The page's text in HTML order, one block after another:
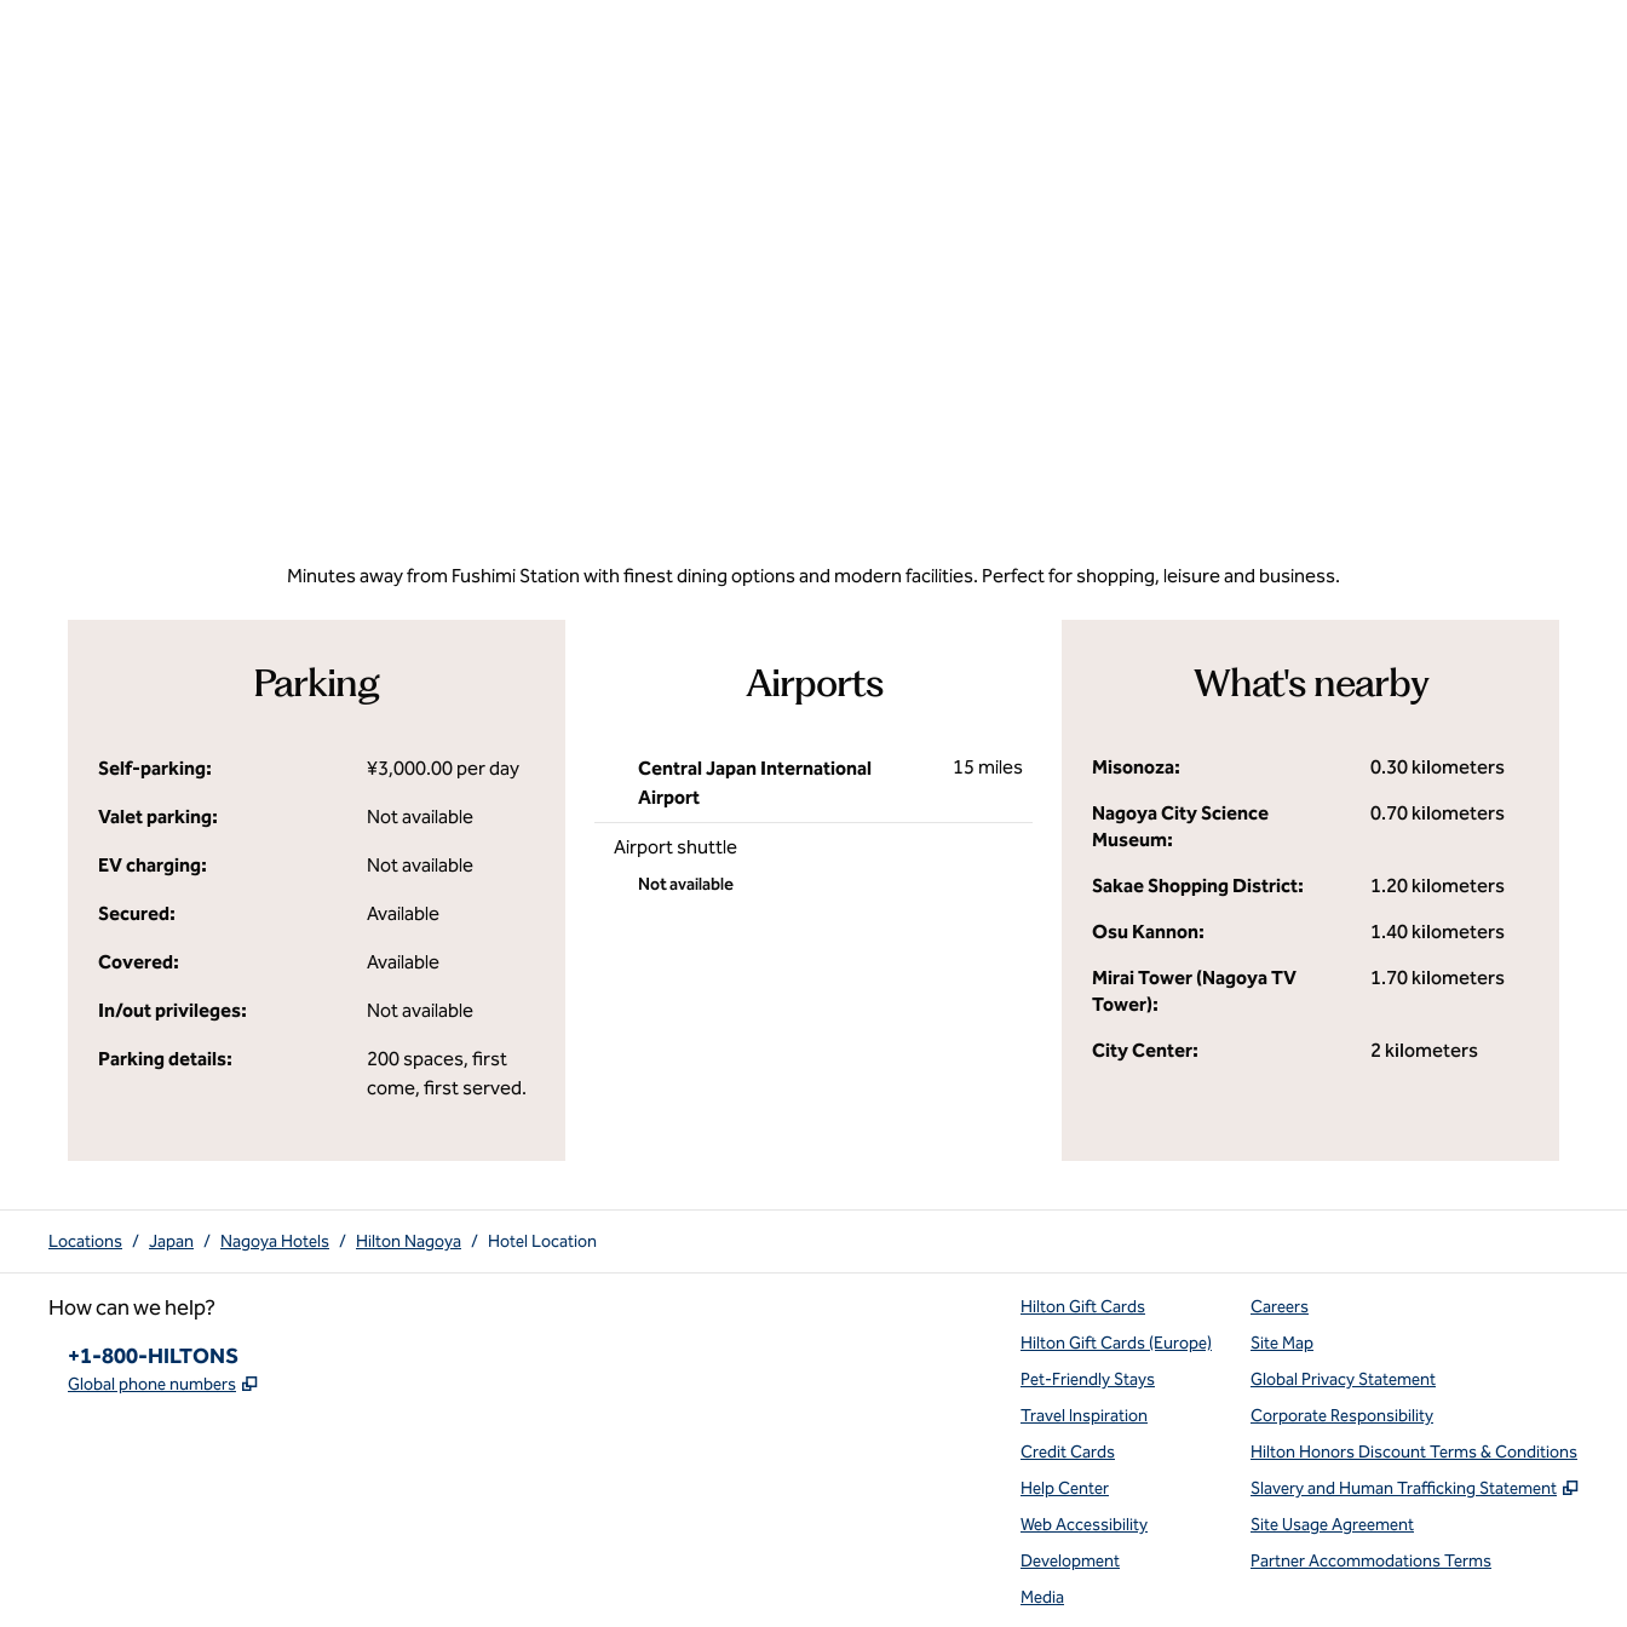
Minutes away from Fushimi Station with finest dining options and modern facilities. Perfect for shopping, leisure and business.
Parking
Self-parking: ¥3,000.00 per day
Valet parking: Not available
EV charging: Not available
Secured: Available
Covered: Available
In/out privileges: Not available
Parking details:
200 spaces, first
come, first served.
Airports
Central Japan International
Airport
15 miles
Airport shuttle
Not available
What's nearby
Misonoza:
0.30 kilometers
Nagoya City Science
Museum:
0.70 kilometers
Sakae Shopping District:
1.20 kilometers
Osu Kannon:
1.40 kilometers
Mirai Tower (Nagoya TV
Tower):
1.70 kilometers
City Center: 2 kilometers
Locations / Japan / Nagoya Hotels / Hilton Nagoya / Hotel Location
How can we help?
Phone:
+1-800-HILTONS
Global phone numbers ,
Hilton Gift Cards
Hilton Gift Cards (Europe)
Pet-Friendly Stays
Travel Inspiration
Credit Cards
Help Center
Web Accessibility
Development
Media
Careers
Site Map
Global Privacy Statement
Corporate Responsibility
Hilton Honors Discount Terms & Conditions
Slavery and Human Trafficking Statement
,
Site Usage Agreement
Partner Accommodations Terms